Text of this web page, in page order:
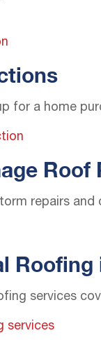
for a home
Roof
repairs
services
services